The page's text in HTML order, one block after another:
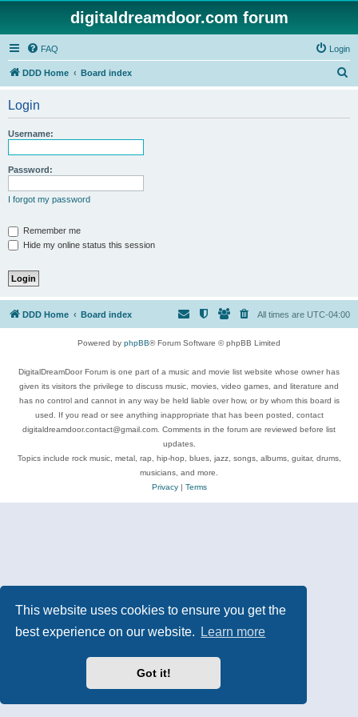
This website uses cookies to ensure you get the
best experience on our website.
Learn more
Got it!
digitaldreamdoor.com forum
FAQ Login
DDD Home Board index
Login
Username:
Password:
I forgot my password
Remember me
Hide my online status this session
DDD Home Board index All times are UTC-04:00
Powered by phpBB® Forum Software © phpBB Limited
DigitalDreamDoor Forum is one part of a music and movie list website whose owner has
given its visitors the privilege to discuss music, movies, video games, and literature and
has no control and cannot in any way be held liable over how, or by whom this board is
used. If you read or see anything inappropriate that has been posted, contact
digitaldreamdoor.contact@gmail.com. Comments in the forum are reviewed before list
updates.
Topics include rock music, metal, rap, hip-hop, blues, jazz, songs, albums, guitar, drums,
musicians, and more.
Privacy| Terms